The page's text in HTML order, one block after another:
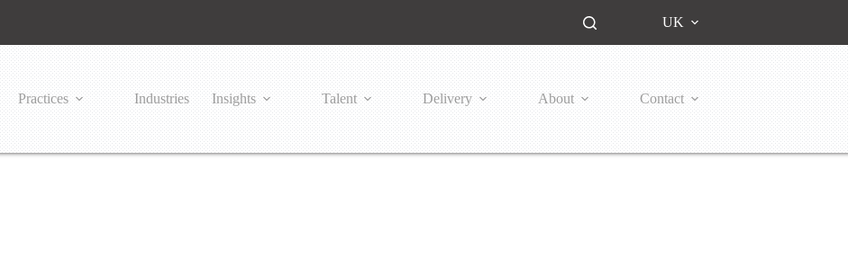
UK
Practices Industries Insights Talent Delivery About Contact